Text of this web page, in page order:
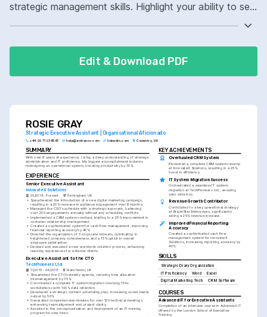
strategic management skills. Highlight your ability to set
CV. Include concrete examples of how you successfully
managed budgets and increased profitability.
Edit & Download PDF
ROSIE GRAY
Strategic Executive Assistant | Organisational Aficionado
+44 20 7123 4567 help@enhancv.com linkedin.com Coventry, UK
SUMMARY
With over 6 years of experience, I bring a deep understanding of strategic
administration and IT proficiency. My biggest accomplishment includes
redesigning an operational system, boosting productivity by 30%.
EXPERIENCE
Senior Executive Assistant
InnovateX Solutions
05/2018 - Present Birmingham, UK
• Spearheaded the introduction of a new digital marketing campaign,
resulting in a 20% increase in audience engagement over 6 months.
• Managed the CEO's schedule with a strategic approach, balancing
over 200 engagements annually without any scheduling conflicts.
• Implemented a CRM system overhaul, leading to a 25% improvement in
customer relationship management.
• Created a sophisticated system for cash flow management, improving
financial reporting accuracy by 40%.
• Directed the organization of 3 corporate retreats, culminating in
heightened company cohesiveness and a 15% uptick in overall
employee satisfaction.
• Devised and executed a new workbook creation process, enhancing
learning experiences for external clients.
Executive Assistant to the CTO
TechPioneers Ltd.
11/2015 - 04/2018 Manchester, UK
• Streamlined the CTO’s weekly agenda, reducing time allocation
mismanagement by 35%.
• Coordinated a complete IT system migration involving 150+
workstations with 100% data retention.
• Developed a strategic content scheduling plan, increasing social media
output by 50%.
• Generated comprehensive minutes for over 120 technical meetings,
enhancing team alignment and project clarity.
• Assisted in the conceptualisation and deployment of an IT training
program for new hires.
KEY ACHIEVEMENTS
Overhauled CRM System
Pioneered a complete CRM system revamp
at InnovateX Solutions, resulting in a 25%
boost in efficiency.
IT System Migration Success
Orchestrated a seamless IT system
migration at TechPioneers Ltd., ensuring
zero data loss.
Revenue Growth Contributor
Contributed to a key operational strategy
at BrightStar Enterprises, significantly
aiding a 25% revenue increase.
Improved Financial Reporting
Accuracy
Created a sophisticated cash flow
management system for InnovateX
Solutions, increasing reporting accuracy by
40%.
SKILLS
Strategic Diary Organization
IT Proficiency
Word Excel
Digital Marketing Tech CRM Software
COURSES
Advanced IT for Executive Assistants
Completion of an intensive course in Advanced IT
offered by the London School of Executive
Training.